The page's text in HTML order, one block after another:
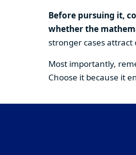
Before pursuing it,
whether the
stronger cases
Most importantly,
Choose it because it